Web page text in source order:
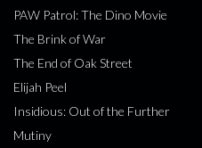
PAW Patrol: The Dino Movie
The Brink of War
The End of Oak Street
Elijah Peel
Insidious: Out of the Further
Mutiny